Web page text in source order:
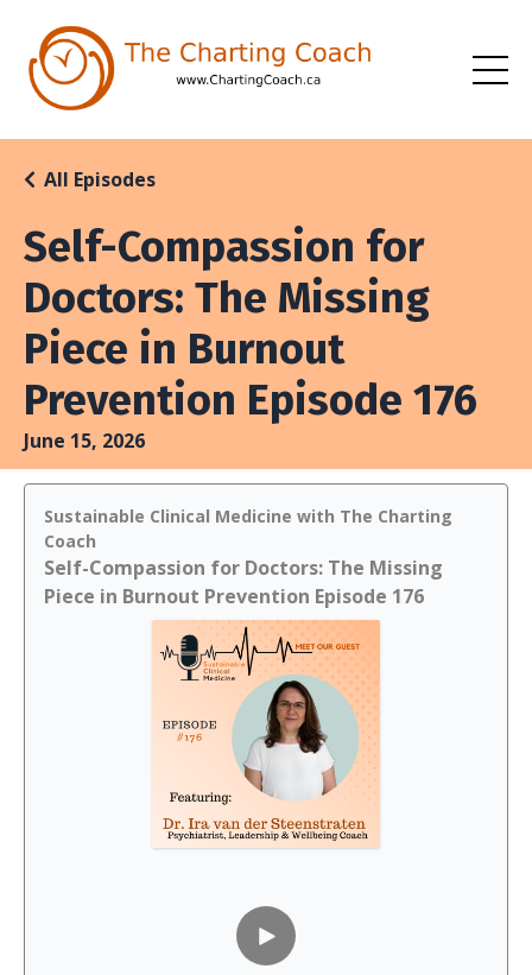
Self-Compassion for
Doctors: The Missing
Piece in Burnout
Prevention Episode 176
All Episodes
June 15, 2026